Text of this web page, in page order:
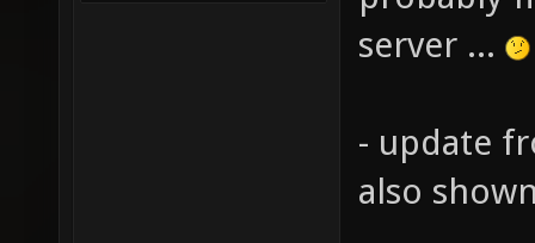
server ...
- update
also